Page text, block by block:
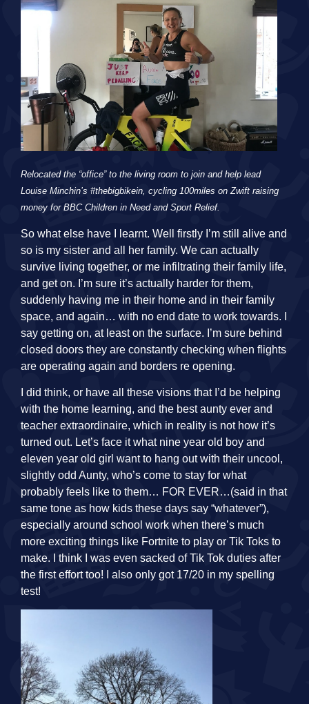
Relocated the “office” to the living room to join and help lead
Louise Minchin’s #thebigbikein, cycling 100miles on Zwift raising
money for BBC Children in Need and Sport Relief.
So what else have I learnt. Well firstly I’m still alive and
so is my sister and all her family. We can actually
survive living together, or me infiltrating their family life,
and get on. I’m sure it’s actually harder for them,
suddenly having me in their home and in their family
space, and again… with no end date to work towards. I
say getting on, at least on the surface. I’m sure behind
closed doors they are constantly checking when flights
are operating again and borders re opening.
I did think, or have all these visions that I’d be helping
with the home learning, and the best aunty ever and
teacher extraordinaire, which in reality is not how it’s
turned out. Let’s face it what nine year old boy and
eleven year old girl want to hang out with their uncool,
slightly odd Aunty, who’s come to stay for what
probably feels like to them… FOR EVER…(said in that
same tone as how kids these days say “whatever”),
especially around school work when there’s much
more exciting things like Fortnite to play or Tik Toks to
make. I think I was even sacked of Tik Tok duties after
the first effort too! I also only got 17/20 in my spelling
test!